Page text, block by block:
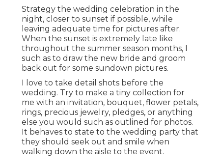
Strategy the wedding celebration in the
night, closer to sunset if possible, while
leaving adequate time for pictures after.
When the sunset is extremely late like
throughout the summer season months, I
such as to draw the new bride and groom
back out for some sundown pictures.
I love to take detail shots before the
wedding. Try to make a tiny collection for
me with an invitation, bouquet, flower petals,
rings, precious jewelry, pledges, or anything
else you would such as outlined for photos.
It behaves to state to the wedding party that
they should seek out and smile when
walking down the aisle to the event.